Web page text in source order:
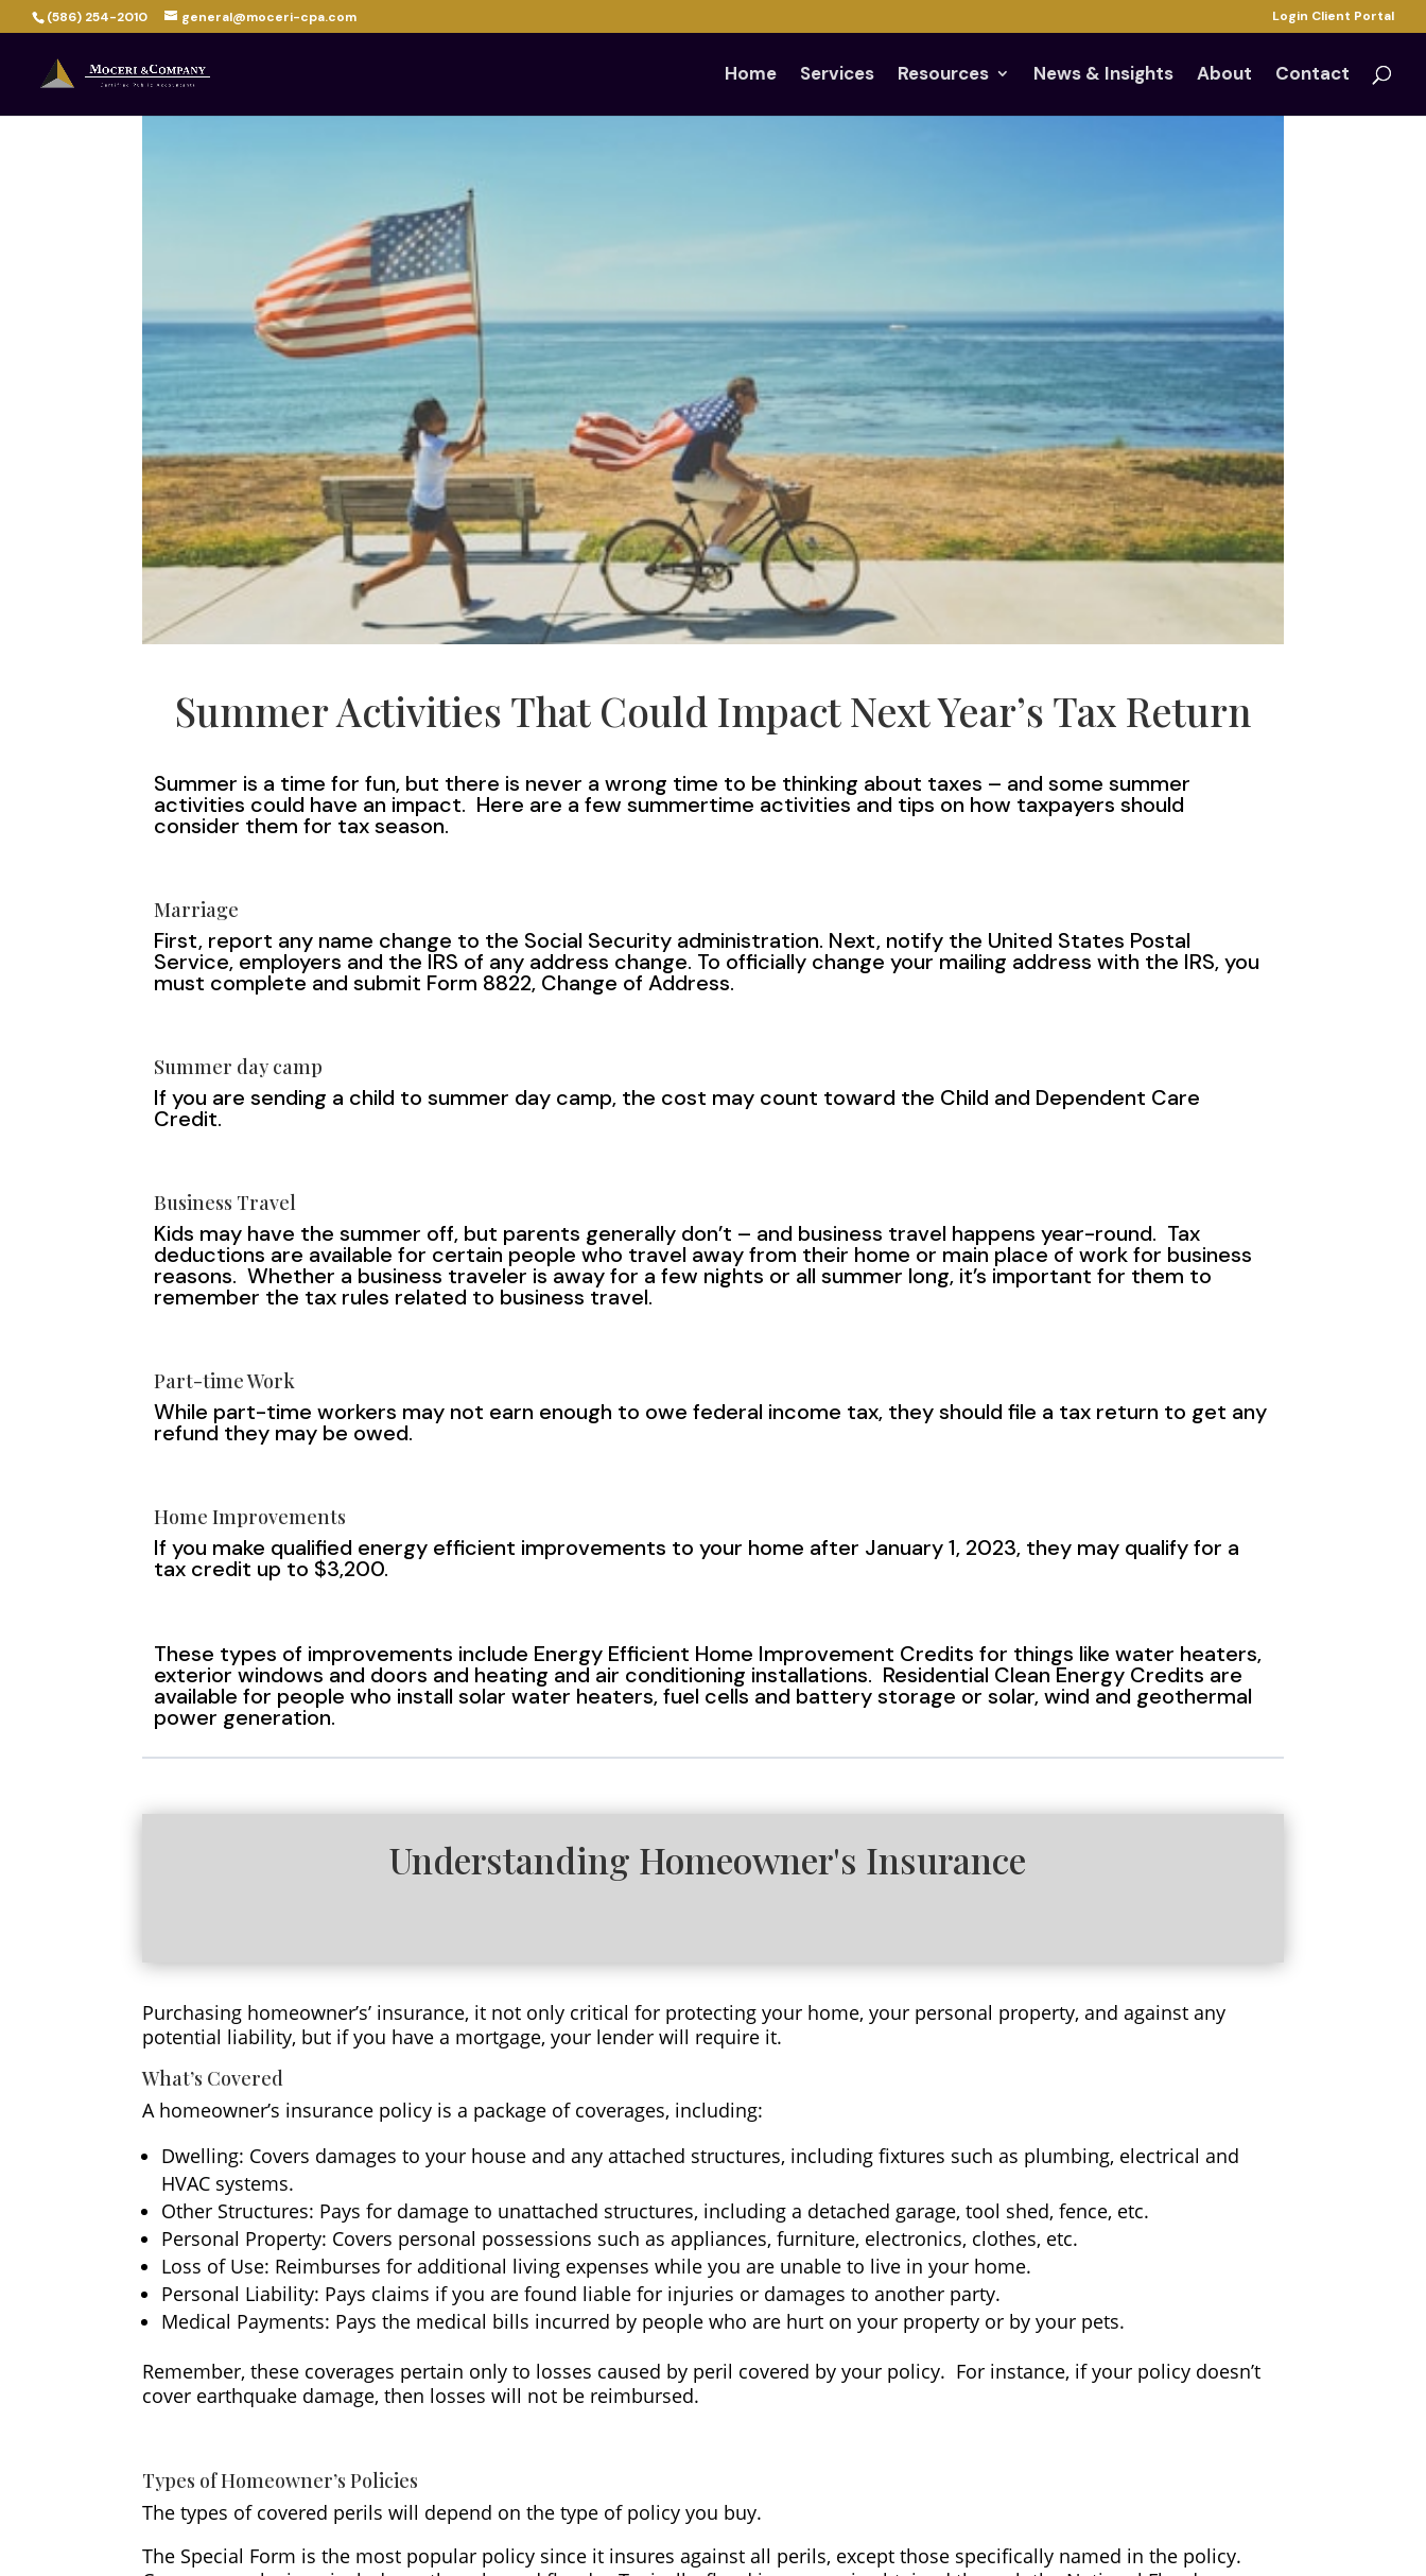
(586) 254-2010 general@moceri-cpa.com Login Client Portal
Home Services Resources News & Insights About Contact
Summer Activities That Could Impact Next Year’s Tax Return
Summer is a time for fun, but there is never a wrong time to be thinking about taxes – and some summer
activities could have an impact. Here are a few summertime activities and tips on how taxpayers should
consider them for tax season.
Marriage
First, report any name change to the Social Security administration. Next, notify the United States Postal
Service, employers and the IRS of any address change. To officially change your mailing address with the IRS, you
must complete and submit Form 8822, Change of Address.
Summer day camp
If you are sending a child to summer day camp, the cost may count toward the Child and Dependent Care
Credit.
Business Travel
Kids may have the summer off, but parents generally don’t – and business travel happens year-round. Tax
deductions are available for certain people who travel away from their home or main place of work for business
reasons. Whether a business traveler is away for a few nights or all summer long, it’s important for them to
remember the tax rules related to business travel.
Part-time Work
While part-time workers may not earn enough to owe federal income tax, they should file a tax return to get any
refund they may be owed.
Home Improvements
If you make qualified energy efficient improvements to your home after January 1, 2023, they may qualify for a
tax credit up to $3,200.
These types of improvements include Energy Efficient Home Improvement Credits for things like water heaters,
exterior windows and doors and heating and air conditioning installations. Residential Clean Energy Credits are
available for people who install solar water heaters, fuel cells and battery storage or solar, wind and geothermal
power generation.
Understanding Homeowner's Insurance
Purchasing homeowner’s’ insurance, it not only critical for protecting your home, your personal property, and against any
potential liability, but if you have a mortgage, your lender will require it.
What’s Covered
A homeowner’s insurance policy is a package of coverages, including:
Dwelling: Covers damages to your house and any attached structures, including fixtures such as plumbing, electrical and
HVAC systems.
Other Structures: Pays for damage to unattached structures, including a detached garage, tool shed, fence, etc.
Personal Property: Covers personal possessions such as appliances, furniture, electronics, clothes, etc.
Loss of Use: Reimburses for additional living expenses while you are unable to live in your home.
Personal Liability: Pays claims if you are found liable for injuries or damages to another party.
Medical Payments: Pays the medical bills incurred by people who are hurt on your property or by your pets.
Remember, these coverages pertain only to losses caused by peril covered by your policy. For instance, if your policy doesn’t
cover earthquake damage, then losses will not be reimbursed.
Types of Homeowner’s Policies
The types of covered perils will depend on the type of policy you buy.
The Special Form is the most popular policy since it insures against all perils, except those specifically named in the policy.